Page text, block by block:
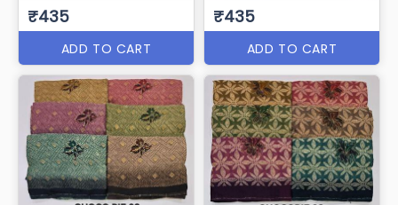
₹435
ADD TO CART
₹435
ADD TO CART